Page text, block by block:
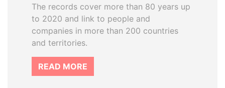
The records cover more than 80 years up
to 2020 and link to people and
companies in more than 200 countries
and territories.
READ MORE